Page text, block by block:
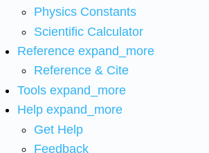
Physics Constants
Scientific Calculator
Reference expand_more
Reference & Cite
Tools expand_more
Help expand_more
Get Help
Feedback